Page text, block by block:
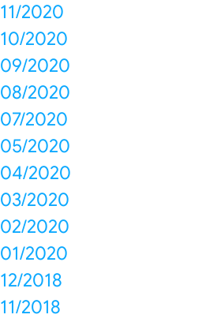
11/2020
10/2020
09/2020
08/2020
07/2020
05/2020
04/2020
03/2020
02/2020
01/2020
12/2018
11/2018